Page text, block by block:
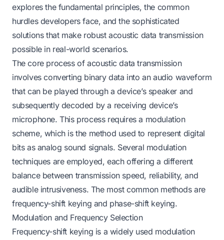
explores the fundamental principles, the common
hurdles developers face, and the sophisticated
solutions that make robust acoustic data transmission
possible in real-world scenarios.
The core process of acoustic data transmission
involves converting binary data into an audio waveform
that can be played through a device’s speaker and
subsequently decoded by a receiving device’s
microphone. This process requires a modulation
scheme, which is the method used to represent digital
bits as analog sound signals. Several modulation
techniques are employed, each offering a different
balance between transmission speed, reliability, and
audible intrusiveness. The most common methods are
frequency-shift keying and phase-shift keying.
Modulation and Frequency Selection
Frequency-shift keying is a widely used modulation